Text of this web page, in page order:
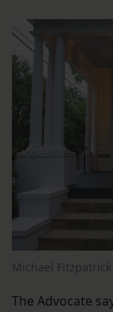
Michael
The Advocate